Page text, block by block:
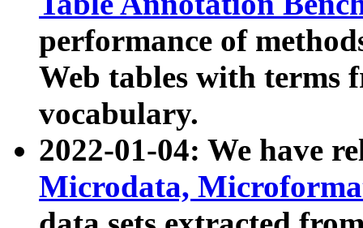
performance of
Web tables with terms
vocabulary.
2022-01-04: We have
Microdata,